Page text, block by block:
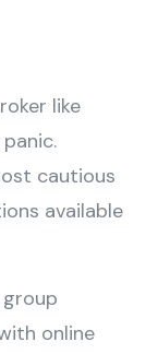
like
cautious
available
online